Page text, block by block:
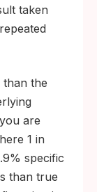
taken
than the
are
1 in
specific
than true